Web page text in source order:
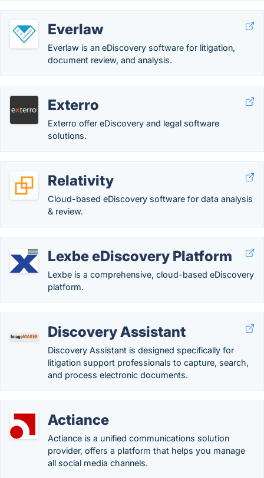
Everlaw
Everlaw is an eDiscovery software for litigation,
document review, and analysis.
Exterro
Exterro offer eDiscovery and legal software
solutions.
Relativity
Cloud-based eDiscovery software for data analysis
& review.
Lexbe eDiscovery Platform
Lexbe is a comprehensive, cloud-based eDiscovery
platform.
Discovery Assistant
Discovery Assistant is designed specifically for
litigation support professionals to capture, search,
and process electronic documents.
Actiance
Actiance is a unified communications solution
provider, offers a platform that helps you manage
all social media channels.